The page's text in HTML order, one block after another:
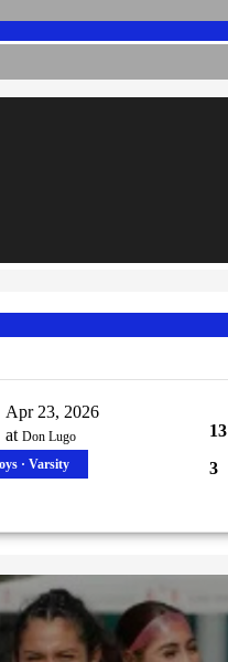
Apr 23, 2026
at Don Lugo 13
3
· Varsity